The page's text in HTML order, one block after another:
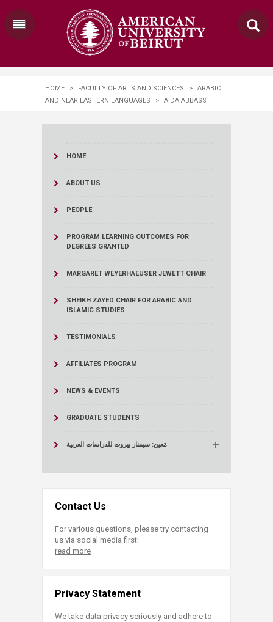
HOME > FACULTY OF ARTS AND SCIENCES >
ARABIC
AND NEAR EASTERN LANGUAGES
> AIDA ABBASS
HOME
ABOUT US
PEOPLE
PROGRAM LEARNING OUTCOMES FOR
DEGREES GRANTED
MARGARET WEYERHAEUSER JEWETT CHAIR
SHEIKH ZAYED CHAIR FOR ARABIC AND
ISLAMIC STUDIES
TESTIMONIALS
AFFILIATES PROGRAM
NEWS & EVENTS
GRADUATE STUDENTS
مَعين: سيمنار بيروت للدراسات العربية
Contact Us
For various questions, please try contacting
us via social media first!
read more
Privacy Statement
We take data privacy seriously and adhere to